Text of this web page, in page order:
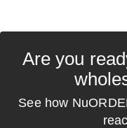
Are you
See how